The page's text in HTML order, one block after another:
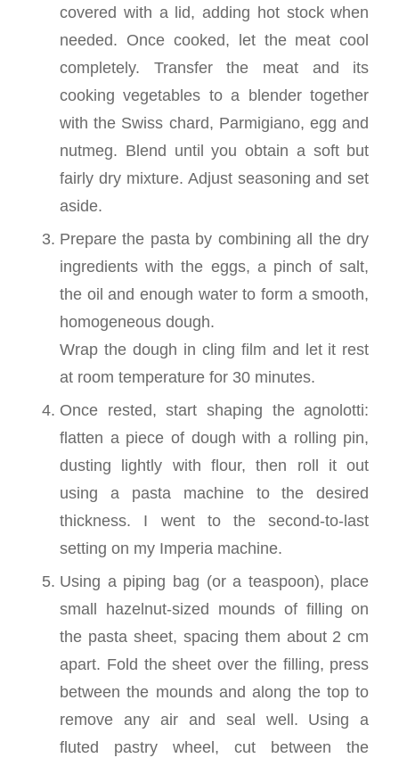
covered with a lid, adding hot stock when
needed. Once cooked, let the meat cool
completely. Transfer the meat and its
cooking vegetables to a blender together
with the Swiss chard, Parmigiano, egg and
nutmeg. Blend until you obtain a soft but
fairly dry mixture. Adjust seasoning and set
aside.
Prepare the pasta by combining all the dry
ingredients with the eggs, a pinch of salt,
the oil and enough water to form a smooth,
homogeneous dough.
Wrap the dough in cling film and let it rest
at room temperature for 30 minutes.
Once rested, start shaping the agnolotti:
flatten a piece of dough with a rolling pin,
dusting lightly with flour, then roll it out
using a pasta machine to the desired
thickness. I went to the second-to-last
setting on my Imperia machine.
Using a piping bag (or a teaspoon), place
small hazelnut-sized mounds of filling on
the pasta sheet, spacing them about 2 cm
apart. Fold the sheet over the filling, press
between the mounds and along the top to
remove any air and seal well. Using a
fluted pastry wheel, cut between the